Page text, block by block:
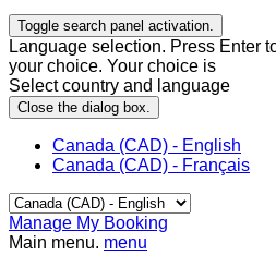
Toggle search panel activation.
Language selection. Press Enter
your choice. Your choice is
Select country and language
Close the dialog box.
Canada (CAD) - English
Canada (CAD) - Français
Manage My Booking
Main menu. menu